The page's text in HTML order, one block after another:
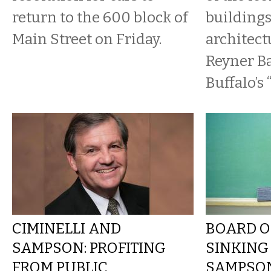
return to the 600 block of
Main Street on Friday.
Reyner
Buffalo’s
CIMINELLI AND
SAMPSON: PROFITING
FROM PUBLIC
BOARD
SINKING